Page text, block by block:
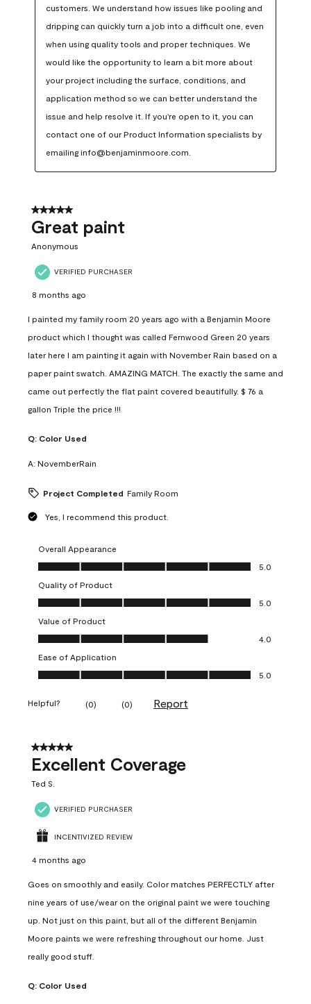
customers. We understand how issues like pooling and
dripping can quickly turn a job into a difficult one, even
when using quality tools and proper techniques. We
would like the opportunity to learn a bit more about
your project including the surface, conditions, and
application method so we can better understand the
issue and help resolve it. If you're open to it, you can
contact one of our Product Information specialists by
emailing info@benjaminmoore.com.
5 out of 5 stars.
Great paint
Anonymous
VERIFIED PURCHASER
8 months ago
I painted my family room 20 years ago with a Benjamin Moore
product which I thought was called Fernwood Green 20 years
later here I am painting it again with November Rain based on a
paper paint swatch. AMAZING MATCH. The exactly the same and
came out perfectly the flat paint covered beautifully. $ 76 a
gallon Triple the price !!!
Q: Color Used
A: NovemberRain
Project Completed Family Room
Yes, I recommend this product.
Overall Appearance
Overall Appearance, 5.0 out of 5
5.0
Quality of Product
Quality of Product, 5.0 out of 5
5.0
Value of Product
Value of Product, 4.0 out of 5
4.0
Ease of Application
Ease of Application, 5.0 out of 5
5.0
Helpful? (0) (0) Report
5 out of 5 stars.
Excellent Coverage
Ted S.
VERIFIED PURCHASER
INCENTIVIZED REVIEW
4 months ago
Goes on smoothly and easily. Color matches PERFECTLY after
nine years of use/wear on the original paint we were touching
up. Not just on this paint, but all of the different Benjamin
Moore paints we were refreshing throughout our home. Just
really good stuff.
Q: Color Used